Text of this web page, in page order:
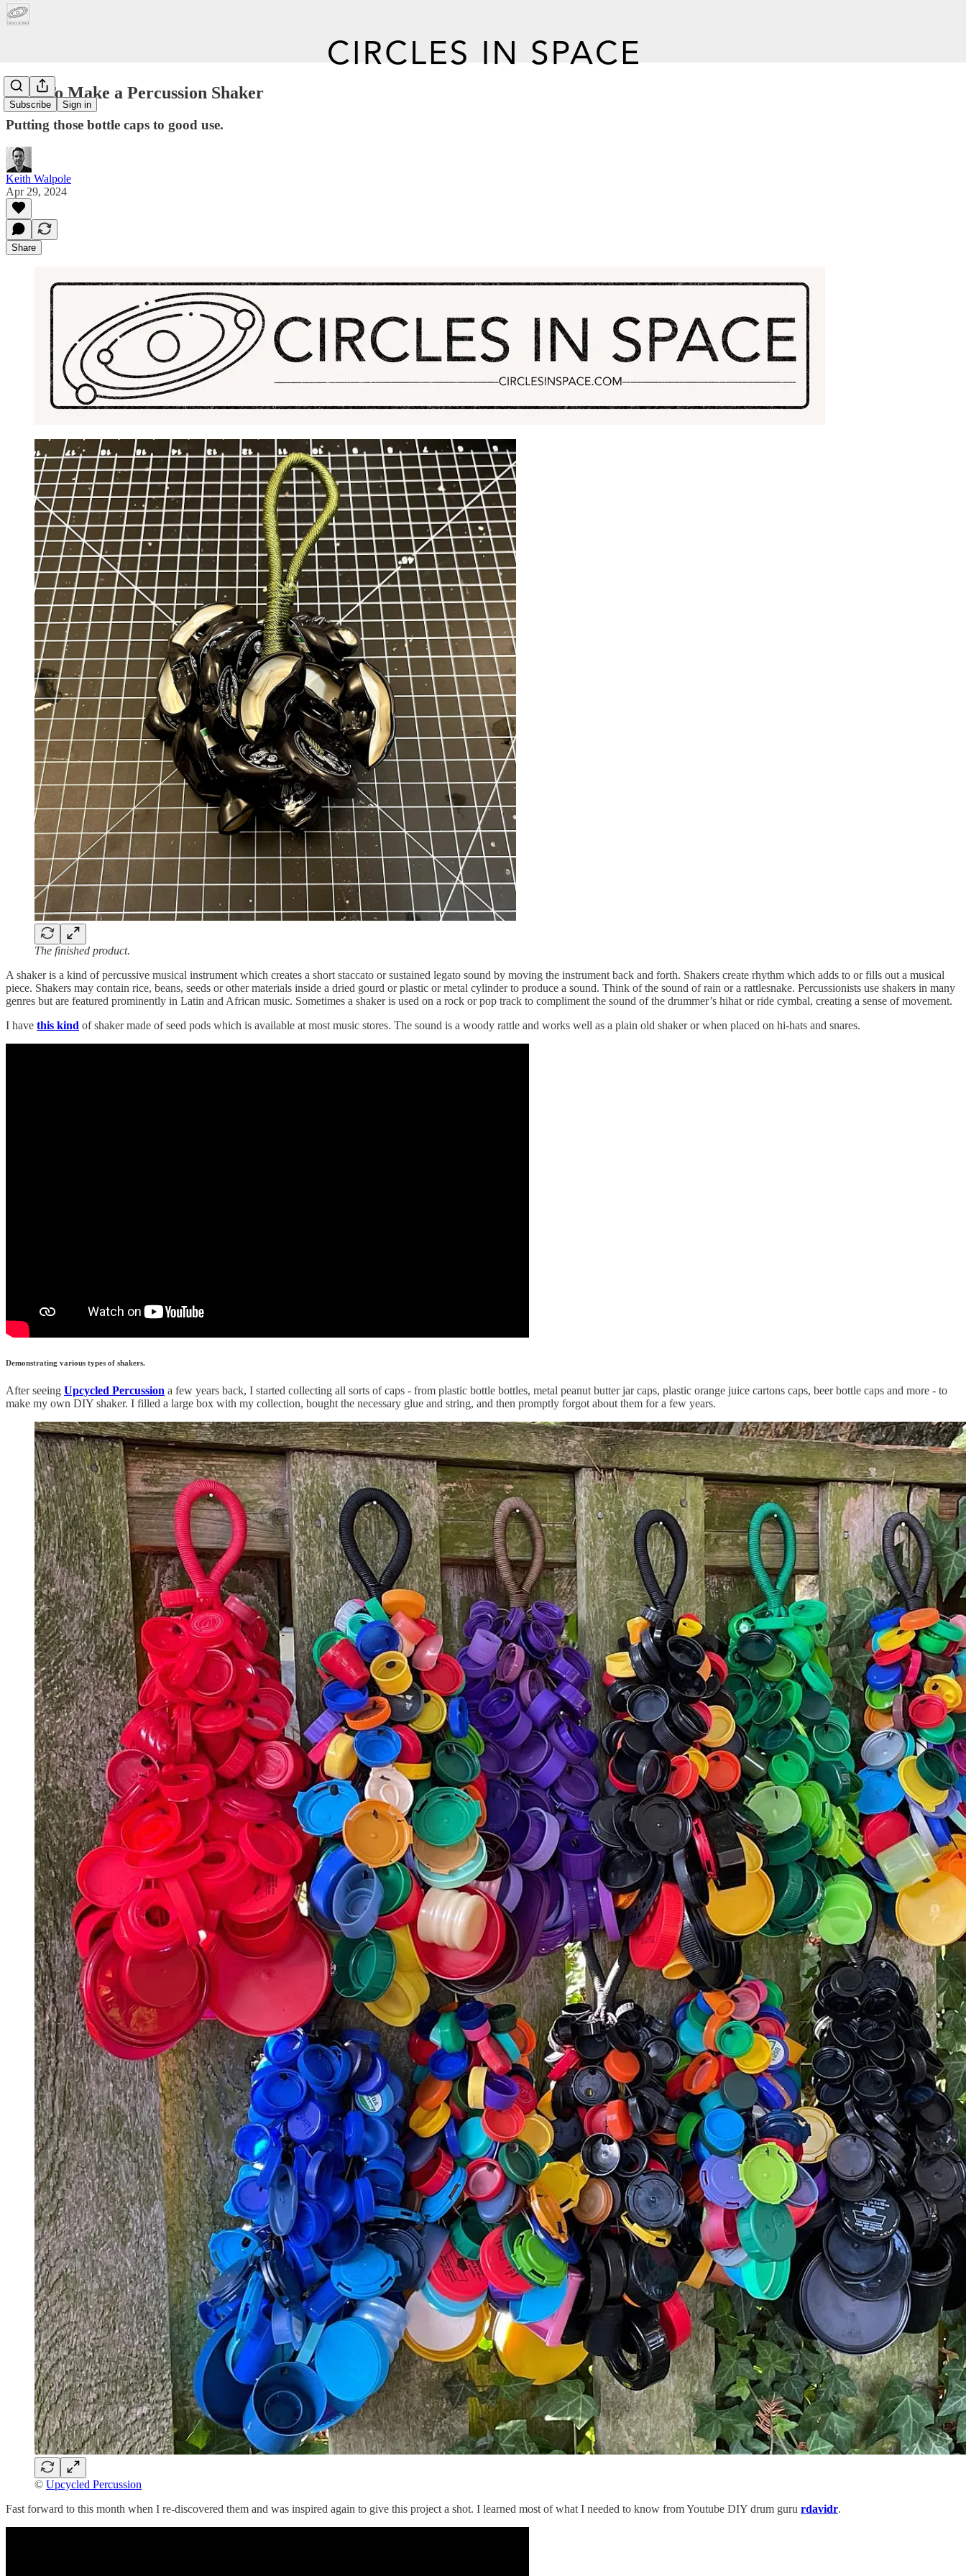
Subscribe Sign in
How To Make a Percussion Shaker
Putting those bottle caps to good use.
Keith Walpole
Apr 29, 2024
Share
The finished product.
A shaker is a kind of percussive musical instrument which creates a short staccato or sustained legato sound by moving the instrument back and forth. Shakers create rhythm which adds to or fills out a musical
piece. Shakers may contain rice, beans, seeds or other materials inside a dried gourd or plastic or metal cylinder to produce a sound. Think of the sound of rain or a rattlesnake. Percussionists use shakers in many
genres but are featured prominently in Latin and African music. Sometimes a shaker is used on a rock or pop track to compliment the sound of the drummer’s hihat or ride cymbal, creating a sense of movement.
I have this kind of shaker made of seed pods which is available at most music stores. The sound is a woody rattle and works well as a plain old shaker or when placed on hi-hats and snares.
Demonstrating various types of shakers.
After seeing Upcycled Percussion a few years back, I started collecting all sorts of caps - from plastic bottle bottles, metal peanut butter jar caps, plastic orange juice cartons caps, beer bottle caps and more - to
make my own DIY shaker. I filled a large box with my collection, bought the necessary glue and string, and then promptly forgot about them for a few years.
© Upcycled Percussion
Fast forward to this month when I re-discovered them and was inspired again to give this project a shot. I learned most of what I needed to know from Youtube DIY drum guru rdavidr.